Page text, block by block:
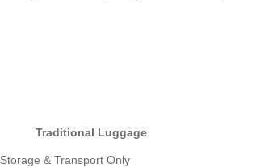
Traditional Luggage
Storage & Transport Only